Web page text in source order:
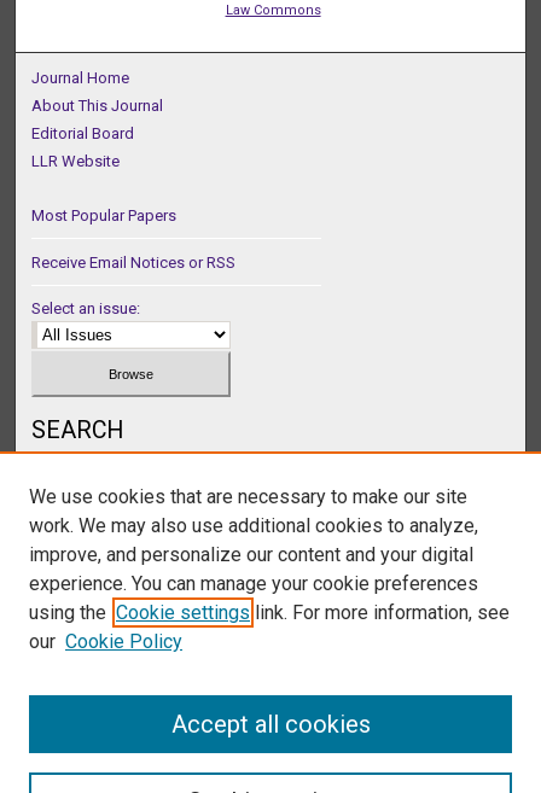
Law Commons
Journal Home
About This Journal
Editorial Board
LLR Website
Most Popular Papers
Receive Email Notices or RSS
Select an issue:
SEARCH
Select context to search:
We use cookies that are necessary to make our site
work. We may also use additional cookies to analyze,
improve, and personalize our content and your digital
experience. You can manage your cookie preferences
using the Cookie settings link. For more information, see
our Cookie Policy
Accept all cookies